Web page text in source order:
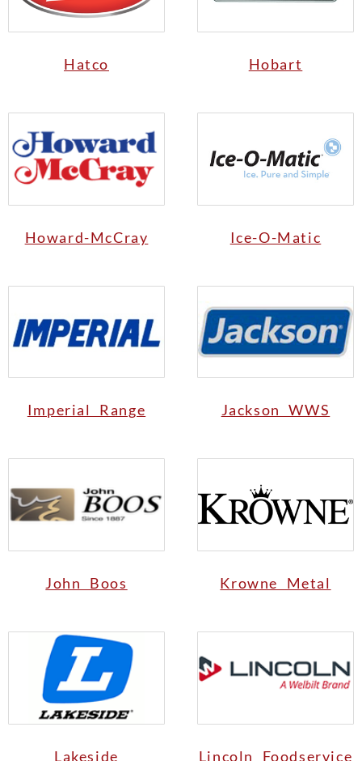
Hatco Hobart
Howard-McCray Ice-O-Matic
Imperial Range Jackson WWS
John Boos Krowne Metal
Lakeside
Lincoln Foodservice